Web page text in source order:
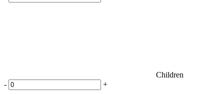
Children
-
+